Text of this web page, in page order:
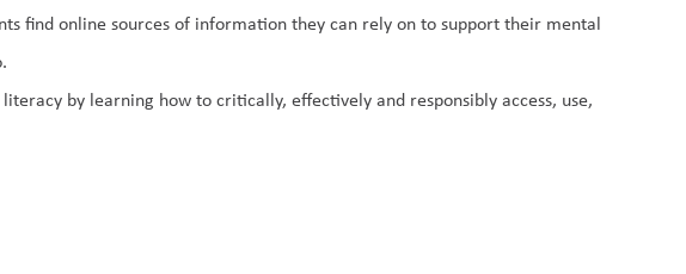
find online sources of information they can rely on to support their mental
by learning how to critically, effectively and responsibly access, use,